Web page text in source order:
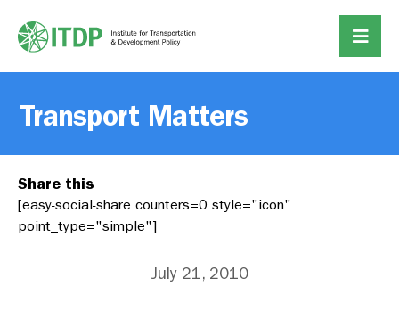
Transport Matters
Share this
[easy-social-share counters=0 style="icon"
point_type="simple"]
July 21, 2010